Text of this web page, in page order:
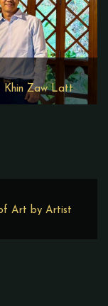
Khin Zaw Latt
of Art by Artist